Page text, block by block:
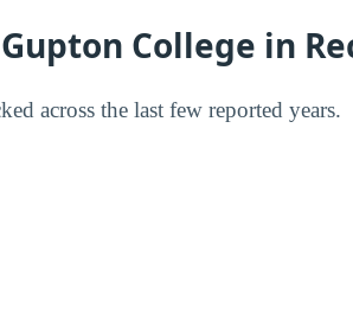
College in
across the last few reported years.